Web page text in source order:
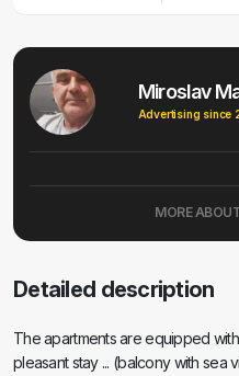
Miroslav
Advertising since
MORE
Detailed description
The apartments are equipped
pleasant stay ... (balcony with sea